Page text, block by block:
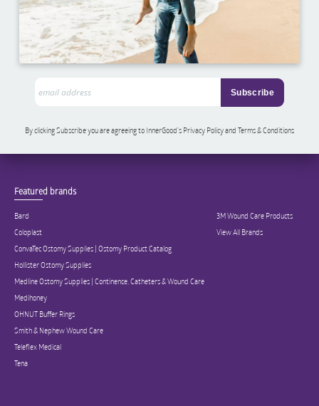
By clicking Subscribe you are agreeing to InnerGood’s Privacy Policy and Terms & Conditions
Featured brands
Bard
Coloplast
ConvaTec Ostomy Supplies | Ostomy Product Catalog
Hollister Ostomy Supplies
Medline Ostomy Supplies | Continence, Catheters & Wound Care
Medihoney
OHNUT Buffer Rings
Smith & Nephew Wound Care
Teleflex Medical
Tena
3M Wound Care Products
View All Brands